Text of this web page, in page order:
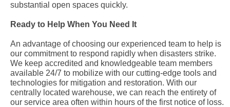
substantial open spaces quickly.
Ready to Help When You Need It
An advantage of choosing our experienced team to help is
our commitment to respond rapidly when disasters strike.
We keep accredited and knowledgeable team members
available 24/7 to mobilize with our cutting-edge tools and
technologies for mitigation and restoration. With our
centrally located warehouse, we can reach the entirety of
our service area often within hours of the first notice of loss.